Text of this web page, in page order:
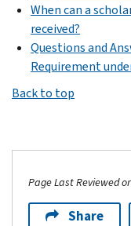
When can a
received?
Questions and
Requirement
Back to top
Page Last Reviewed
Share